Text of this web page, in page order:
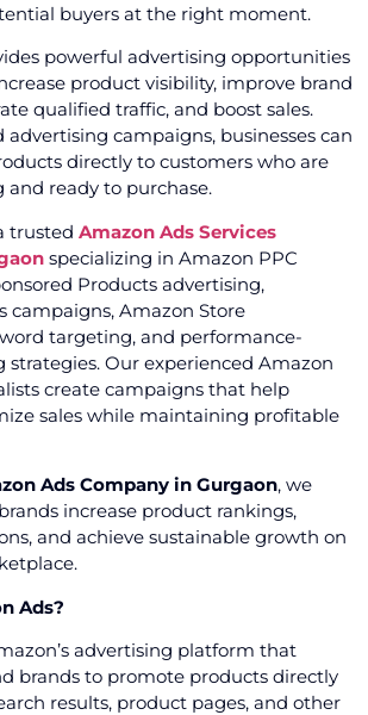
buyers at the right moment.
powerful advertising opportunities
product visibility, improve brand
qualified traffic, and boost sales.
campaigns, businesses can
directly to customers who are
and ready to purchase.
trusted Amazon Ads Services
specializing in Amazon PPC
Products advertising,
campaigns, Amazon Store
targeting, and performance-
strategies. Our experienced Amazon
create campaigns that help
sales while maintaining profitable
Ads Company in Gurgaon, we
increase product rankings,
and achieve sustainable growth on
Ads?
advertising platform that
brands to promote products directly
results, product pages, and other